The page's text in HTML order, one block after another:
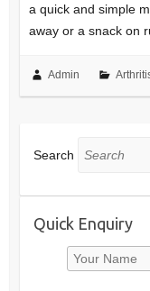
a quick and simple
away or a snack on
Admin
Search
Quick Enquiry